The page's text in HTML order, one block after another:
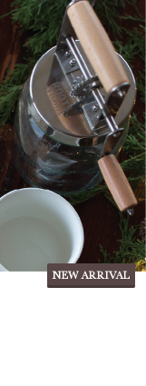
Sling, Set of 2
NEW ARRIVAL